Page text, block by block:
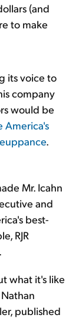
(and
to make
its voice to
company
would be
America's
.
Mr. Icahn
and
best-
RJR
what it's like
published